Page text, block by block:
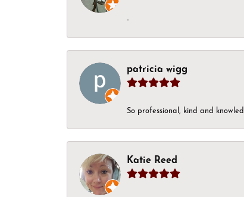
-
patricia wigg
So professional, kind and
Katie Reed